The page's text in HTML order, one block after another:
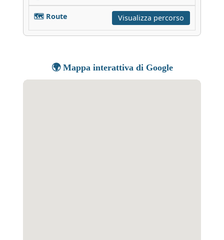
Visualizza percorso
🌍 Mappa interattiva di Google